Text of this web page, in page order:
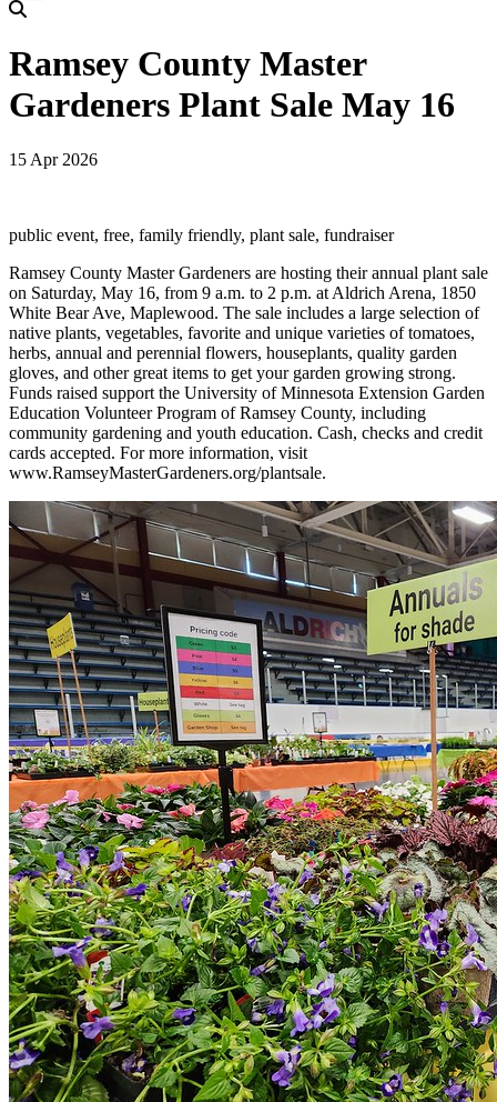
Ramsey County Master
Gardeners Plant Sale May 16
15 Apr 2026
public event, free, family friendly, plant sale, fundraiser
Ramsey County Master Gardeners are hosting their annual plant sale
on Saturday, May 16, from 9 a.m. to 2 p.m. at Aldrich Arena, 1850
White Bear Ave, Maplewood. The sale includes a large selection of
native plants, vegetables, favorite and unique varieties of tomatoes,
herbs, annual and perennial flowers, houseplants, quality garden
gloves, and other great items to get your garden growing strong.
Funds raised support the University of Minnesota Extension Garden
Education Volunteer Program of Ramsey County, including
community gardening and youth education. Cash, checks and credit
cards accepted. For more information, visit
www.RamseyMasterGardeners.org/plantsale.